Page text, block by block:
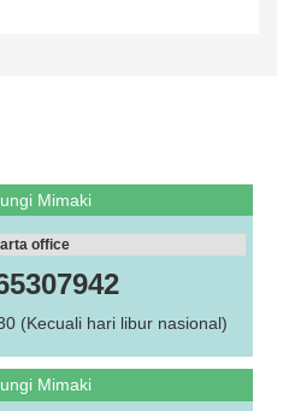
Mimaki
office
(Kecuali hari libur nasional)
Mimaki